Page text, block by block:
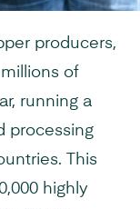
producers,
of
running a
processing
This
highly